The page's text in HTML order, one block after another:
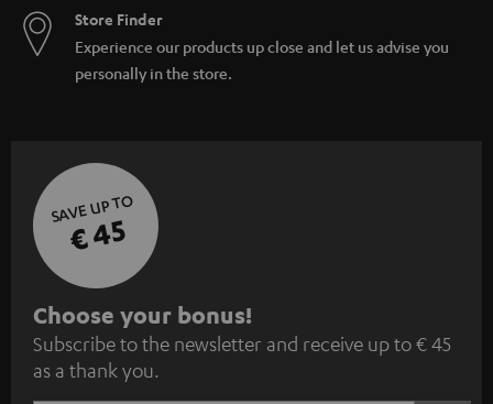
Store Finder
Experience our products up close and let us advise you
personally in the store.
SAVE UP TO
€ 45
S
u
b
Choose your bonus!
Subscribe to the newsletter and receive up to € 45
as a thank you.